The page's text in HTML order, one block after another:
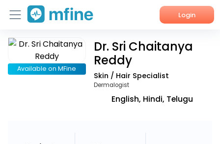
Login
Home
Services
Available on MFine
Dr. Sri Chaitanya
Reddy
Skin / Hair Specialist
Dermalogist
English, Hindi, Telugu